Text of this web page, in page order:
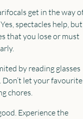
get in the way
spectacles help, but
that you lose or must
by reading glasses
Don’t let your favourite
chores.
Experience the